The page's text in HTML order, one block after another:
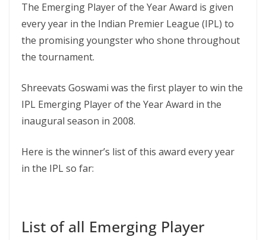
The Emerging Player of the Year Award is given
every year in the Indian Premier League (IPL) to
the promising youngster who shone throughout
the tournament.
Shreevats Goswami was the first player to win the
IPL Emerging Player of the Year Award in the
inaugural season in 2008.
Here is the winner’s list of this award every year
in the IPL so far:
List of all Emerging Player